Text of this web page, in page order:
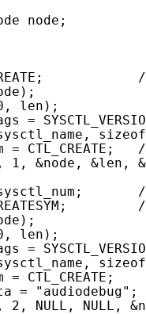
node;
len);
=
= CTL_CREATE;
1, &node, &len,
len);
=
= CTL_CREATE;
=
2, NULL, NULL,